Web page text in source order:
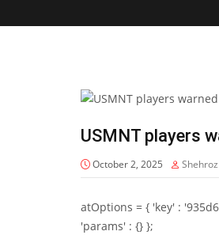
USMNT players
October 2, 2025
atOptions = { 'key' :
'params' : {} };